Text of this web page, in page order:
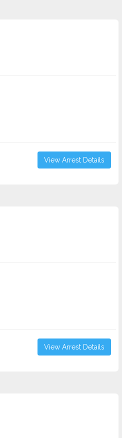
View Arrest Details
View Arrest Details